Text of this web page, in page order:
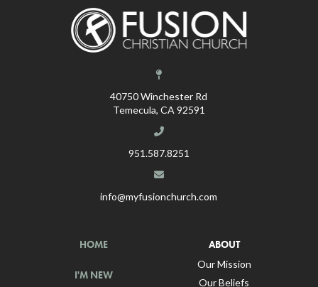
40750 Winchester Rd
Temecula, CA 92591
951.587.8251
info@myfusionchurch.com
HOME
I'M NEW
ABOUT
Our Mission
Our Beliefs